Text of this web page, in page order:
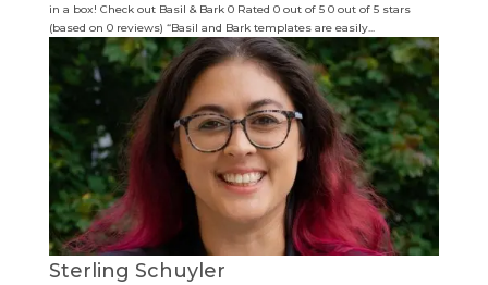
in a box! Check out Basil & Bark 0 Rated 0 out of 5 0 out of 5 stars
(based on 0 reviews) “Basil and Bark templates are easily...
Sterling Schuyler